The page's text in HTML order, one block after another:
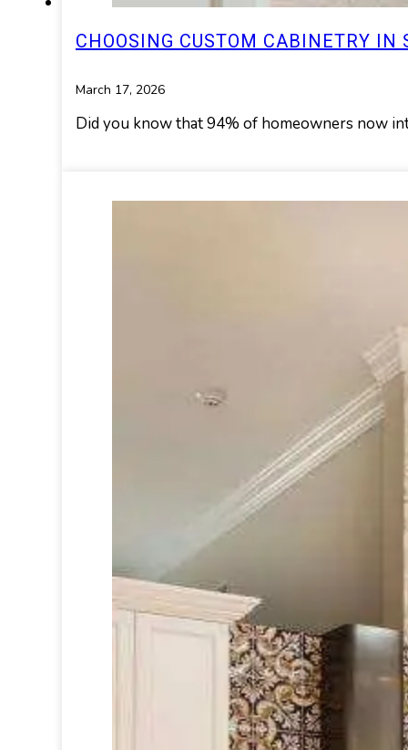
CHOOSING CUSTOM CABINETRY
March 17, 2026
Did you know that 94% of homeowners now